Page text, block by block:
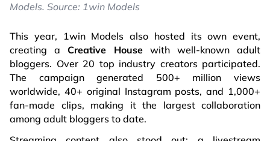
Models. Source: 1win Models
This year, 1win Models also hosted its own event,
creating aCreative Housewith well-known adult
bloggers. Over 20 top industry creators participated.
The campaign generated 500+ million views
worldwide, 40+ original Instagram posts, and 1,000+
fan-made clips, making it the largest collaboration
among adult bloggers to date.